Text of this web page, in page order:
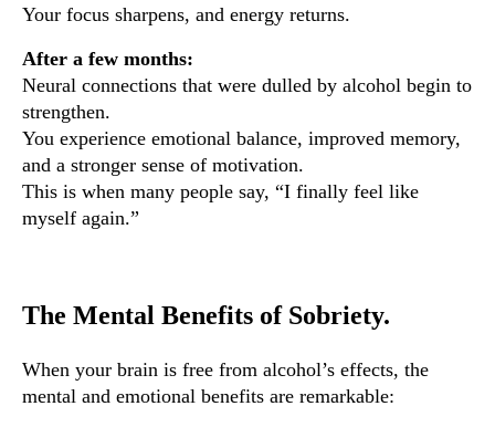
Your focus sharpens, and energy returns.
After a few months:
Neural connections that were dulled by alcohol begin to
strengthen.
You experience emotional balance, improved memory,
and a stronger sense of motivation.
This is when many people say, “I finally feel like
myself again.”
The Mental Benefits of Sobriety.
When your brain is free from alcohol’s effects, the
mental and emotional benefits are remarkable: